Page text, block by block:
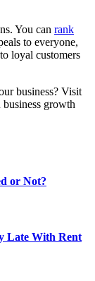
You can rank
to everyone,
loyal customers
business? Visit
growth
or Not?
Late With Rent